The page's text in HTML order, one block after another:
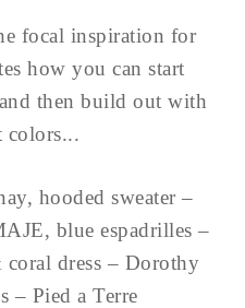
focal inspiration for
how you can start
then build out with
colors...
hooded sweater –
blue espadrilles –
dress – Dorothy
– Pied a Terre